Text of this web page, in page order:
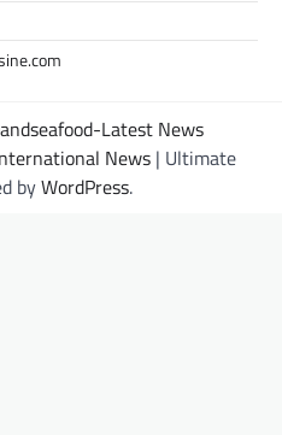
Latest News
News | Ultimate
byWordPress.